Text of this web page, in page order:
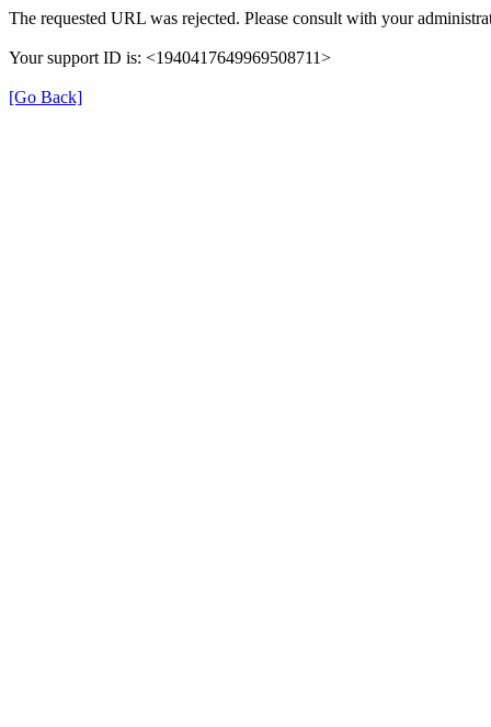
The requested URL was rejected. Please consult with your
Your support ID is: <1940417649969508711>
[Go Back]